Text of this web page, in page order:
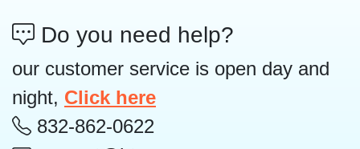
Do you need help?
our customer service is open day and
night, Click here
832-862-0622